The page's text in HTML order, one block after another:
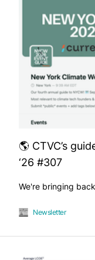
🌎 CTVC’s
‘26 #307
We're bringing
Newsletter